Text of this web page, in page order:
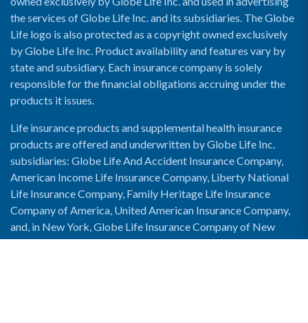
the services of Globe Life Inc. and its subsidiaries. The Globe
Life logo is also protected as a copyright owned exclusively
by Globe Life Inc. Product availability and features vary by
state and subsidiary. Each insurance company is solely
responsible for the financial obligations accruing under the
products it issues.
Life insurance products and supplemental health insurance
products are offered and underwritten by Globe Life Inc.
subsidiaries: Globe Life And Accident Insurance Company,
American Income Life Insurance Company, Liberty National
Life Insurance Company, Family Heritage Life Insurance
Company of America, United American Insurance Company,
and, in New York, Globe Life Insurance Company of New
York and National Income Life Insurance Company.